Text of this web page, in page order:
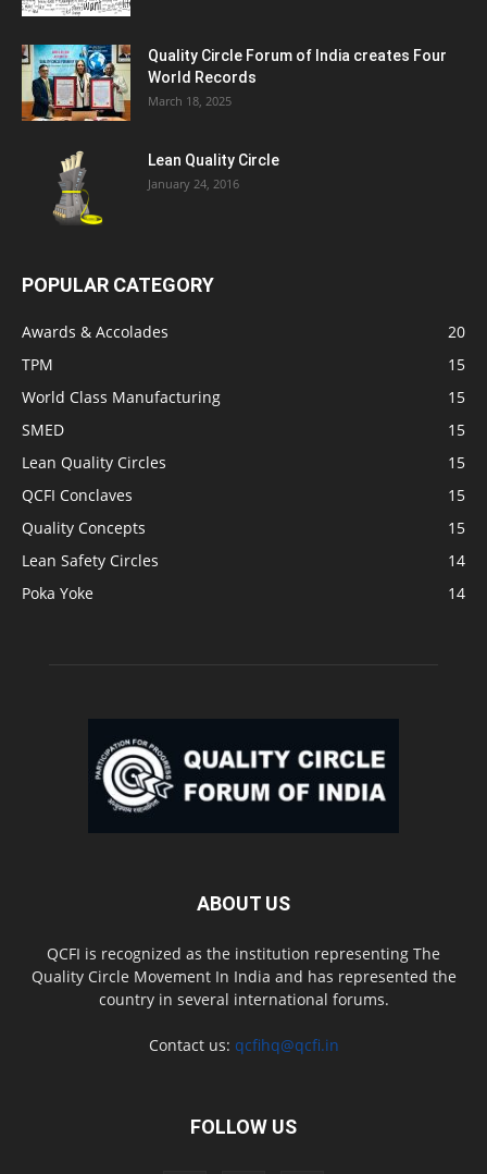
Quality Circle Forum of India creates Four
World Records
March 18, 2025
Lean Quality Circle
January 24, 2016
POPULAR CATEGORY
Awards & Accolades
20
TPM
15
World Class Manufacturing
15
SMED
15
Lean Quality Circles
15
QCFI Conclaves
15
Quality Concepts
15
Lean Safety Circles
14
Poka Yoke
14
ABOUT US
QCFI is recognized as the institution representing The
Quality Circle Movement In India and has represented the
country in several international forums.
Contact us: qcfihq@qcfi.in
FOLLOW US